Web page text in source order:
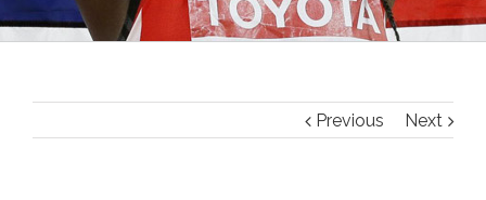
Previous Next